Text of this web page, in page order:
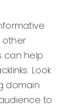
other
can help
Look
domain
to